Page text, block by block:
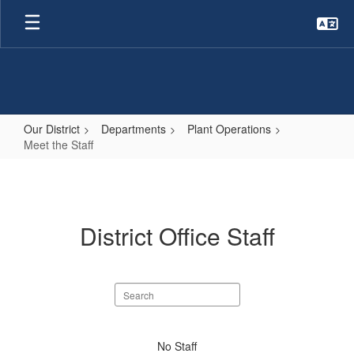
Skip
main
Our District Departments
Plant Operations
Meet the Staff
District Office Staff
Search
staff
No Staff